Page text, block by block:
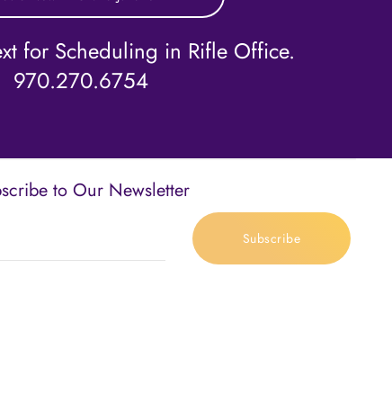
for Scheduling in Rifle Office.
970.270.6754
to Our Newsletter
Subscribe